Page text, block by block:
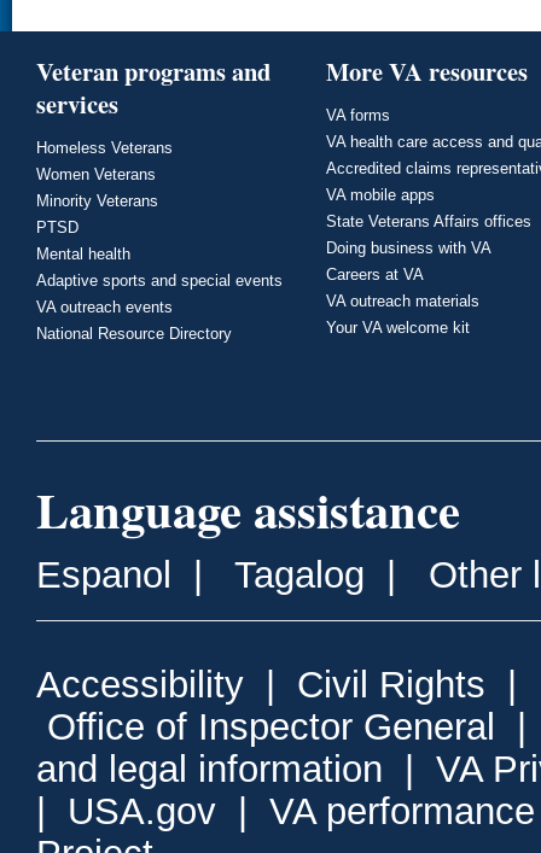
Veteran programs and
services
Homeless Veterans
Women Veterans
Minority Veterans
PTSD
Mental health
Adaptive sports and special events
VA outreach events
National Resource Directory
More VA resources
VA forms
VA health care access and
Accredited claims
VA mobile apps
State Veterans Affairs offices
Doing business with VA
Careers at VA
VA outreach materials
Your VA welcome kit
Language assistance
Espanol Tagalog Other
Accessibility Civil Rights
Office of Inspector General
and legal information
VA
USA.gov
VA